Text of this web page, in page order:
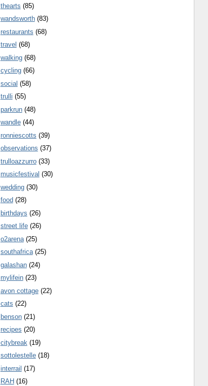
thearts (85)
wandsworth (83)
restaurants (68)
travel (68)
walking (68)
cycling (66)
social (58)
trulli (55)
parkrun (48)
wandle (44)
ronniescotts (39)
observations (37)
trulloazzurro (33)
musicfestival (30)
wedding (30)
food (28)
birthdays (26)
street life (26)
o2arena (25)
southafrica (25)
galashan (24)
mylifein (23)
avon cottage (22)
cats (22)
benson (21)
recipes (20)
citybreak (19)
sottolestelle (18)
interrail (17)
RAH (16)